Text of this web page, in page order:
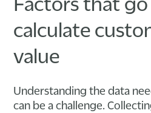
calculate
value
Understanding the data
can be a challenge.